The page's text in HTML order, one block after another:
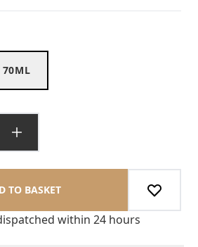
70ML
TO BASKET
within 24 hours